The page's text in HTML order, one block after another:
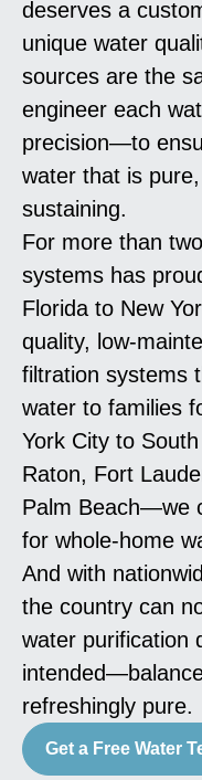
deserves a
unique water
sources are the
engineer each
precision—to
water that is
sustaining.
For more than
systems has
Florida to New
quality, low-
filtration systems
water to families
York City to
Raton, Fort
Palm Beach—we
for whole-home
And with
the country can
water purification
refreshingly pure.
Get a Free Water